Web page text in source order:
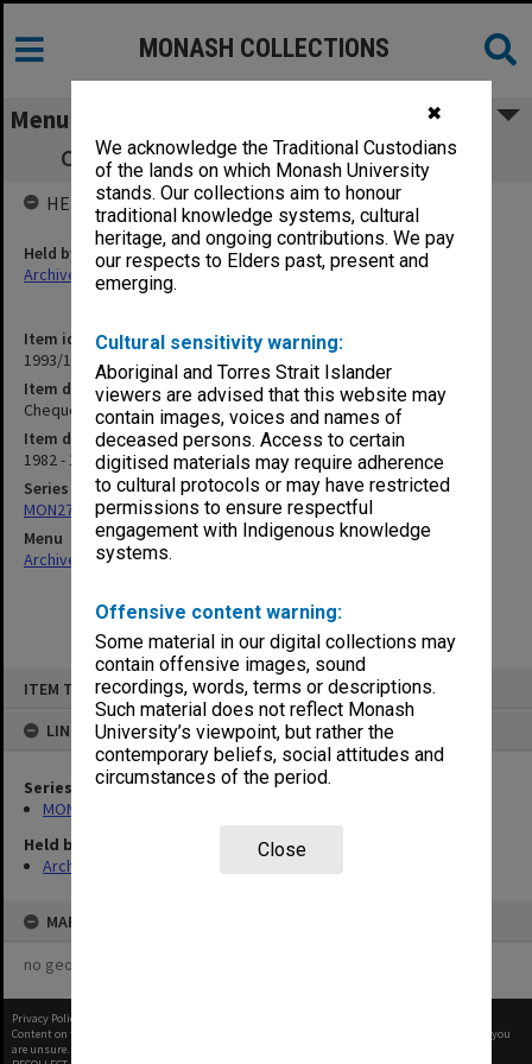
✖
We acknowledge the Traditional Custodians
of the lands on which Monash University
stands. Our collections aim to honour
traditional knowledge systems, cultural
heritage, and ongoing contributions. We pay
our respects to Elders past, present and
emerging.
Cultural sensitivity warning:
Aboriginal and Torres Strait Islander
viewers are advised that this website may
contain images, voices and names of
deceased persons. Access to certain
digitised materials may require adherence
to cultural protocols or may have restricted
permissions to ensure respectful
engagement with Indigenous knowledge
systems.
Offensive content warning:
Some material in our digital collections may
contain offensive images, sound
recordings, words, terms or descriptions.
Such material does not reflect Monash
University’s viewpoint, but rather the
contemporary beliefs, social attitudes and
circumstances of the period.
Close
ITEM TYPE: ITEM
LINKED TO
Series
MON278: Cheque registration books
Held by
Archives
MAP
no geotags or polygons yet
MONASH COLLECTIONS
Menu
Cheque registration book 8.12.82 - 8.9.83
Item identifier
1993/10 Item 4
Item description
Cheque registration book 8.12.82 - 8.9.83
Item date
1982 - 1983
Series
MON278: Cheque registration books
Menu
Archives Collections|
HELD BY
Held by
Archives
Privacy Policy
Content on this site may be subject to Copyright, please
before any reuse if you
are unsure.